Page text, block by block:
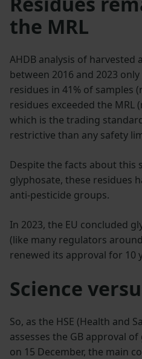
the MRL
AHDB analysis of harvested
between 2016 and 2023
residues in 41% of samples
residues exceeded the MRL
which is the trading
restrictive than any safety
Despite the facts about this
glyphosate, these residues
anti-pesticide groups.
In 2023, the EU concluded
(like many regulators
renewed its approval for 10
Science
So, as the HSE (Health and
assesses the GB approval
on 15 December, the main